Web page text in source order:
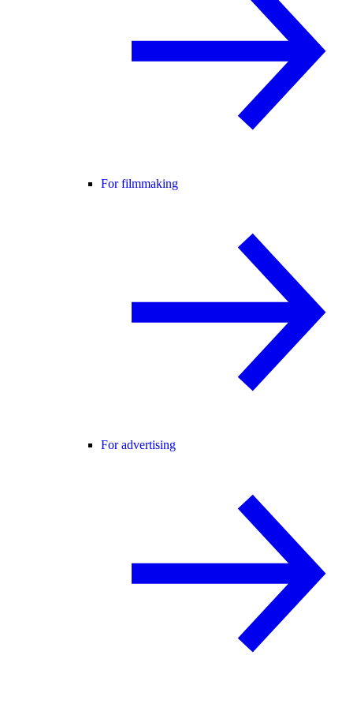
For filmmaking
For advertising